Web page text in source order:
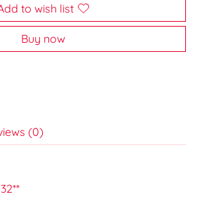
to wish list
Buy now
(0)